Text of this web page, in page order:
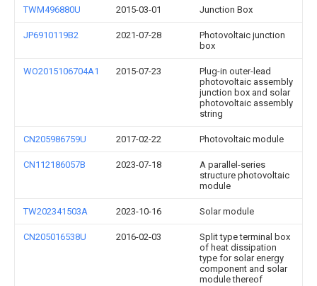
TWM496880U 2015-03-01 Junction Box
JP6910119B2 2021-07-28
Photovoltaic junction
box
WO2015106704A1 2015-07-23
Plug-in outer-lead
photovoltaic assembly
junction box and solar
photovoltaic assembly
string
CN205986759U 2017-02-22 Photovoltaic module
CN112186057B 2023-07-18
A parallel-series
structure photovoltaic
module
TW202341503A 2023-10-16 Solar module
CN205016538U 2016-02-03
Split type terminal box
of heat dissipation
type for solar energy
component and solar
module thereof